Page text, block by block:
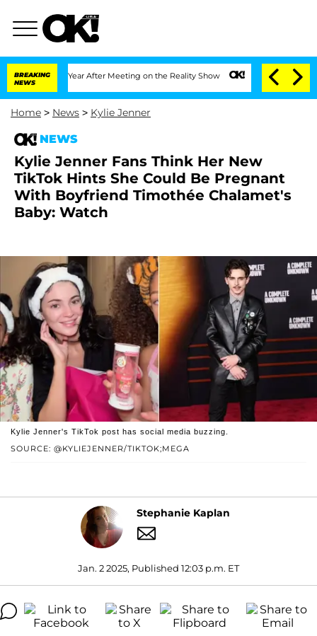
BREAKING
NEWS
1 Year After Meeting on the Reality Show Senate Votes to Hold Dr.
Home > News > Kylie Jenner
NEWS
Kylie Jenner Fans Think Her New
TikTok Hints She Could Be Pregnant
With Boyfriend Timothée Chalamet's
Baby: Watch
SOURCE: @KYLIEJENNER/TIKTOK;MEGA
Kylie Jenner's TikTok post has social media buzzing.
Stephanie Kaplan
Jan. 2 2025, Published 12:03 p.m. ET